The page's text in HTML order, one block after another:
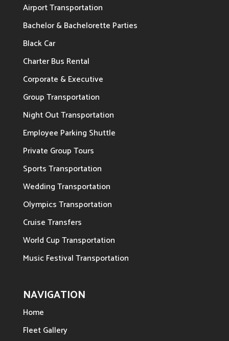
Airport Transportation
Bachelor & Bachelorette Parties
Black Car
Charter Bus Rental
Corporate & Executive
Group Transportation
Night Out Transportation
Employee Parking Shuttle
Private Group Tours
Sports Transportation
Wedding Transportation
Olympics Transportation
Cruise Transfers
World Cup Transportation
Music Festival Transportation
NAVIGATION
Home
Fleet Gallery